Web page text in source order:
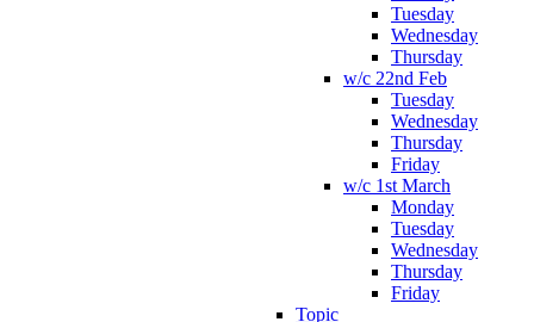
Tuesday
Wednesday
Thursday
w/c 22nd Feb
Tuesday
Wednesday
Thursday
Friday
w/c 1st March
Monday
Tuesday
Wednesday
Thursday
Friday
Topic